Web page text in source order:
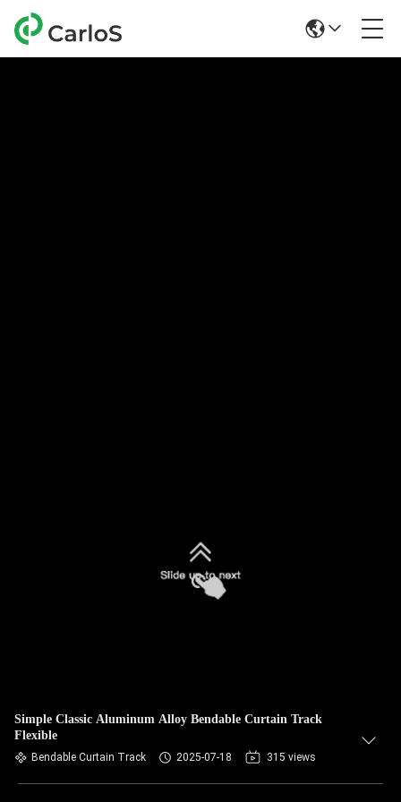
Simple Classic Aluminum Alloy Bendable Curtain Track
Flexible
Bendable Curtain Track 2025-07-18 315 views